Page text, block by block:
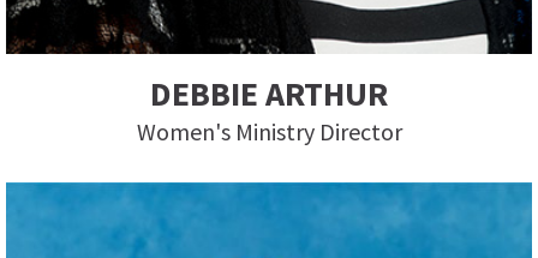
DEBBIE ARTHUR
Women's Ministry Director